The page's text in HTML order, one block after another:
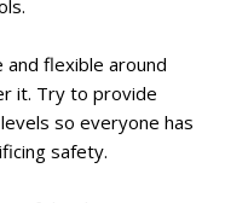
and flexible around
it. Try to provide
so everyone has
safety.